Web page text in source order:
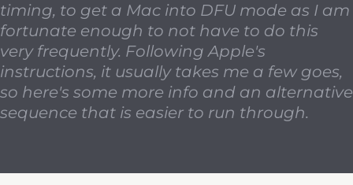
timing, to get a Mac into DFU mode as I am
fortunate enough to not have to do this
very frequently. Following Apple's
instructions, it usually takes me a few goes,
so here's some more info and an alternative
sequence that is easier to run through.